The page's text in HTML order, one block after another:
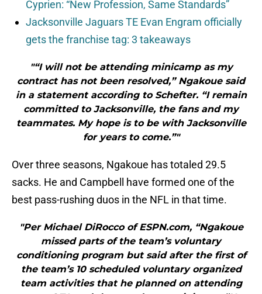
Cyprien: “New Profession, Same Standards”
Jacksonville Jaguars TE Evan Engram officially
gets the franchise tag: 3 takeaways
"“I will not be attending minicamp as my
contract has not been resolved,” Ngakoue said
in a statement according to Schefter. “I remain
committed to Jacksonville, the fans and my
teammates. My hope is to be with Jacksonville
for years to come.”"
Over three seasons, Ngakoue has totaled 29.5
sacks. He and Campbell have formed one of the
best pass-rushing duos in the NFL in that time.
"Per Michael DiRocco of ESPN.com, “Ngakoue
missed parts of the team’s voluntary
conditioning program but said after the first of
the team’s 10 scheduled voluntary organized
team activities that he planned on attending